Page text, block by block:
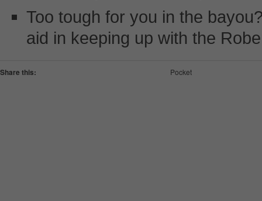
Too tough for you in the
aid in keeping up with the
Share this: Pocket